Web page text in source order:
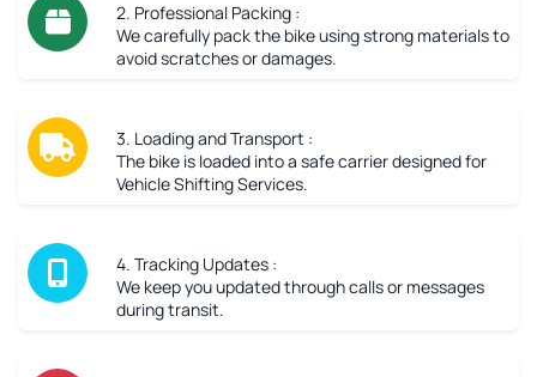
2. Professional Packing :
We carefully pack the bike using strong materials to
avoid scratches or damages.
3. Loading and Transport :
The bike is loaded into a safe carrier designed for
Vehicle Shifting Services.
4. Tracking Updates :
We keep you updated through calls or messages
during transit.